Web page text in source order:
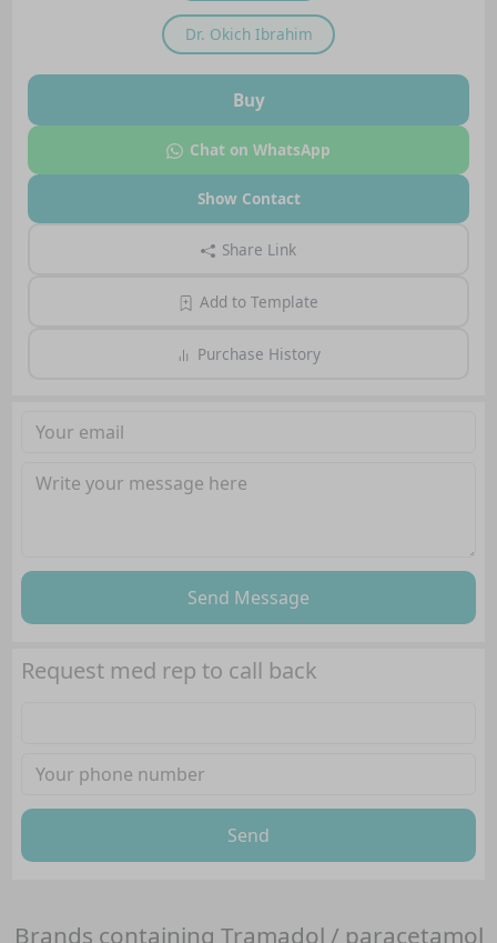
Dr. Okich Ibrahim
Buy
Chat on WhatsApp
Show Contact
Share Link
Add to Template
Purchase History
Send Message
Request med rep to call back
Send
Brands containing Tramadol / paracetamol